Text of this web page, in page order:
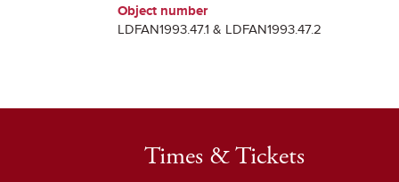
Object number
LDFAN1993.47.1 & LDFAN1993.47.2
Times & Tickets